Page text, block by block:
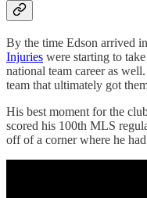
By the time Edson arrived
Injuries were starting to
national team career as
team that ultimately got
His best moment for the
scored his 100th MLS
off of a corner where he